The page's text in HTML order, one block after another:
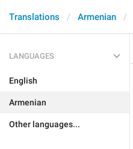
Translations Armenian
LANGUAGES
English
Armenian
Other languages...